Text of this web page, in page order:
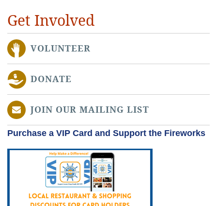
Get Involved
VOLUNTEER
DONATE
JOIN OUR MAILING LIST
Purchase a VIP Card and Support the Fireworks